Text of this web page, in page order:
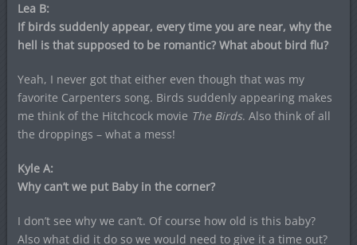
Lea B:
If birds suddenly appear, every time you are near, why the
hell is that supposed to be romantic? What about bird flu?
Yeah, I never got that either even though that was my
favorite Carpenters song. Birds suddenly appearing makes
me think of the Hitchcock movie The Birds. Also think of all
the droppings – what a mess!
Kyle A:
Why can’t we put Baby in the corner?
I don’t see why we can’t. Of course how old is this baby?
Also what did it do so we would need to give it a time out?